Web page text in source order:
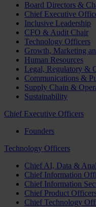
Board Directors &
Chief Executive
Inclusive Leadership
CFO & Audit Chair
Technology Officers
Growth, Marketing
Human Resources
Legal, Regulatory &
Communications &
Supply Chain &
Sustainability
Chief Executive Officers
Founders
Technology Officers
Chief AI, Data &
Chief Information
Chief Information
Chief Product
Chief Technology